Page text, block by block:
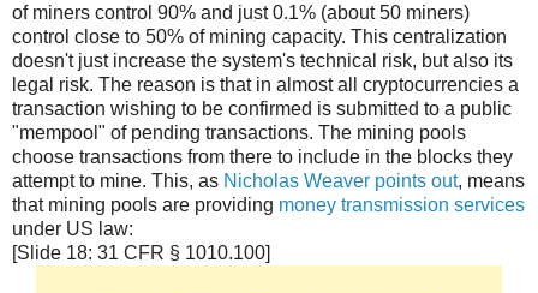
of miners control 90% and just 0.1% (about 50 miners)
control close to 50% of mining capacity. This centralization
doesn't just increase the system's technical risk, but also its
legal risk. The reason is that in almost all cryptocurrencies a
transaction wishing to be confirmed is submitted to a public
"mempool" of pending transactions. The mining pools
choose transactions from there to include in the blocks they
attempt to mine. This, as Nicholas Weaver points out, means
that mining pools are providing money transmission services
under US law:
[Slide 18: 31 CFR § 1010.100]